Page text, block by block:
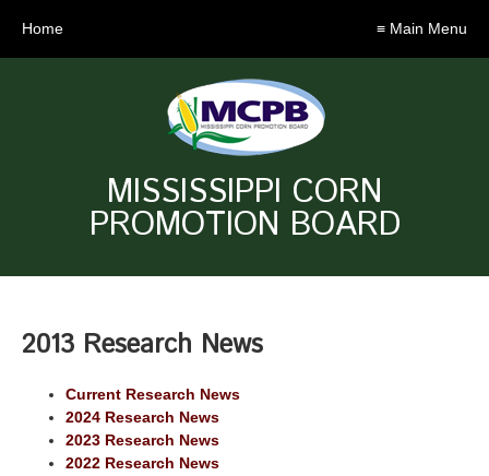
Home ≡ Main Menu
MISSISSIPPI CORN
PROMOTION BOARD
2013 Research News
Current Research News
2024 Research News
2023 Research News
2022 Research News